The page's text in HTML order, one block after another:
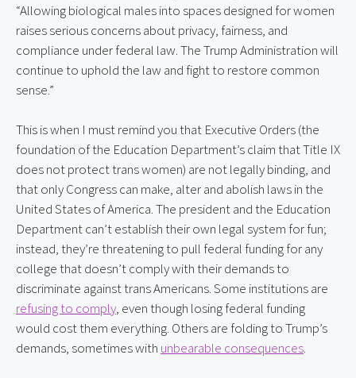
“Allowing biological males into spaces designed for women
raises serious concerns about privacy, fairness, and
compliance under federal law. The Trump Administration will
continue to uphold the law and fight to restore common
sense.”
This is when I must remind you that Executive Orders (the
foundation of the Education Department’s claim that Title IX
does not protect trans women) are not legally binding, and
that only Congress can make, alter and abolish laws in the
United States of America. The president and the Education
Department can’t establish their own legal system for fun;
instead, they’re threatening to pull federal funding for any
college that doesn’t comply with their demands to
discriminate against trans Americans. Some institutions are
refusing to comply, even though losing federal funding
would cost them everything. Others are folding to Trump’s
demands, sometimes with unbearable consequences.